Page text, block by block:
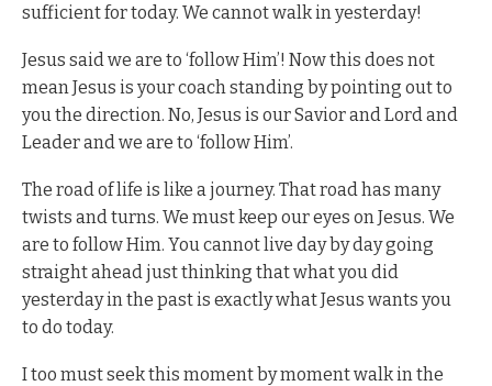
sufficient for today. We cannot walk in yesterday!
Jesus said we are to ‘follow Him’! Now this does not
mean Jesus is your coach standing by pointing out to
you the direction. No, Jesus is our Savior and Lord and
Leader and we are to ‘follow Him’.
The road of life is like a journey. That road has many
twists and turns. We must keep our eyes on Jesus. We
are to follow Him. You cannot live day by day going
straight ahead just thinking that what you did
yesterday in the past is exactly what Jesus wants you
to do today.
I too must seek this moment by moment walk in the